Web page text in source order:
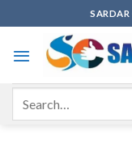
to
content